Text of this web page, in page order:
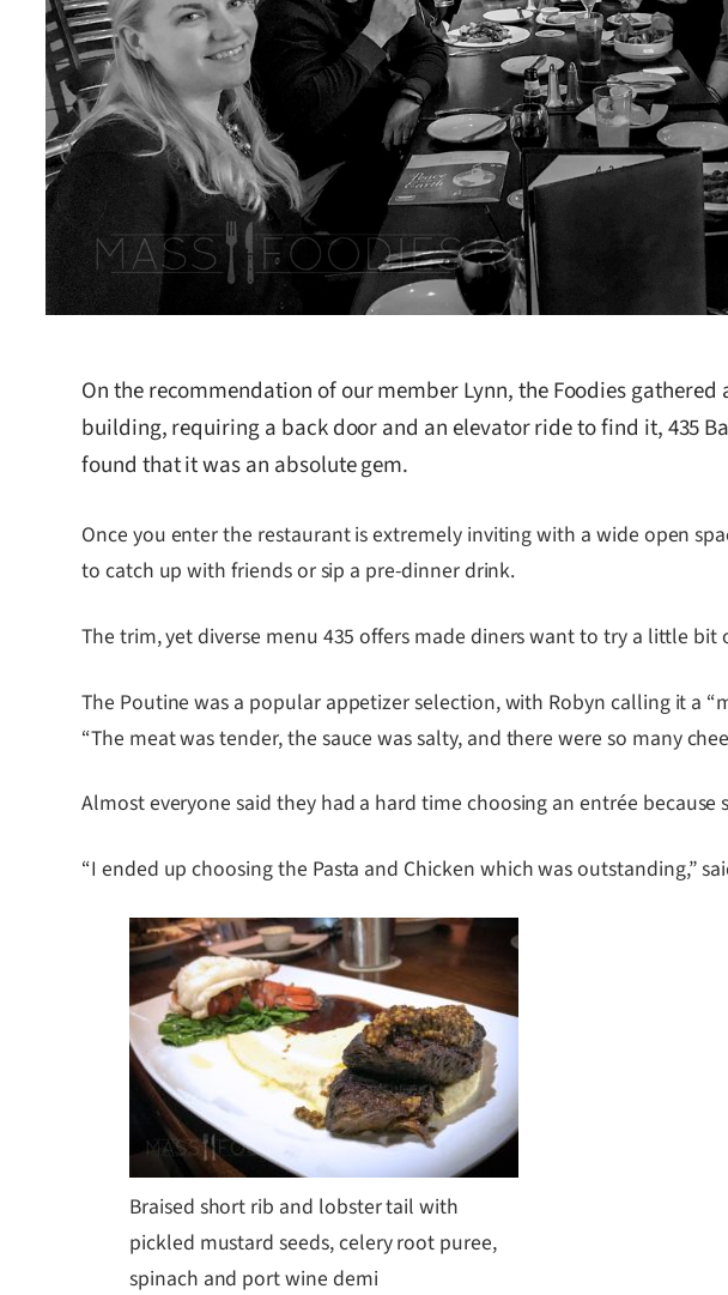
On the recommendation of our member Lynn, the Foodies gathered
building, requiring a back door and an elevator ride to find it, 435
found that it was an absolute gem.
Once you enter the restaurant is extremely inviting with a wide open
to catch up with friends or sip a pre-dinner drink.
The trim, yet diverse menu 435 offers made diners want to try a little bit
The Poutine was a popular appetizer selection, with Robyn calling it a
“The meat was tender, the sauce was salty, and there were so many
Almost everyone said they had a hard time choosing an entrée
“I ended up choosing the Pasta and Chicken which was outstanding,”
Braised short rib and lobster tail with
pickled mustard seeds, celery root puree,
spinach and port wine demi